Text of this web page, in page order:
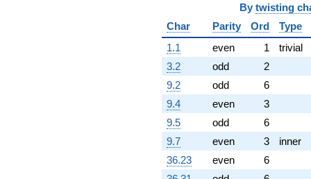
3.27466e6i)
q^{94} +
(-4.19370e6
7.26370e6i)
q^{95} +
(-4.34107e6 -
7.51896e6i)
q^{97}
-1.66970e6
q^{98}
+O(q^{100})
By twisting
Char
Parity Ord
Type
1.1
even 1
trivial
3.2
odd
2
9.2
odd
6
9.4
even
3
9.5
odd
6
9.7
even 3
inner
36.23
even
6